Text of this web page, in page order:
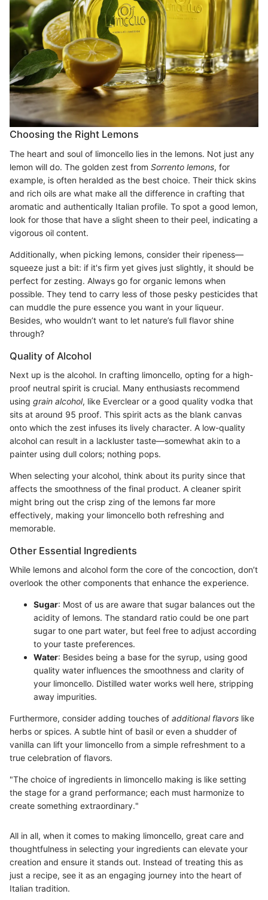
Choosing the Right Lemons
The heart and soul of limoncello lies in the lemons. Not just any
lemon will do. The golden zest from Sorrento lemons, for
example, is often heralded as the best choice. Their thick skins
and rich oils are what make all the difference in crafting that
aromatic and authentically Italian profile. To spot a good lemon,
look for those that have a slight sheen to their peel, indicating a
vigorous oil content.
Additionally, when picking lemons, consider their ripeness—
squeeze just a bit: if it's firm yet gives just slightly, it should be
perfect for zesting. Always go for organic lemons when
possible. They tend to carry less of those pesky pesticides that
can muddle the pure essence you want in your liqueur.
Besides, who wouldn’t want to let nature’s full flavor shine
through?
Quality of Alcohol
Next up is the alcohol. In crafting limoncello, opting for a high-
proof neutral spirit is crucial. Many enthusiasts recommend
using grain alcohol, like Everclear or a good quality vodka that
sits at around 95 proof. This spirit acts as the blank canvas
onto which the zest infuses its lively character. A low-quality
alcohol can result in a lackluster taste—somewhat akin to a
painter using dull colors; nothing pops.
When selecting your alcohol, think about its purity since that
affects the smoothness of the final product. A cleaner spirit
might bring out the crisp zing of the lemons far more
effectively, making your limoncello both refreshing and
memorable.
Other Essential Ingredients
While lemons and alcohol form the core of the concoction, don’t
overlook the other components that enhance the experience.
Sugar: Most of us are aware that sugar balances out the
acidity of lemons. The standard ratio could be one part
sugar to one part water, but feel free to adjust according
to your taste preferences.
Water: Besides being a base for the syrup, using good
quality water influences the smoothness and clarity of
your limoncello. Distilled water works well here, stripping
away impurities.
Furthermore, consider adding touches of additional flavors like
herbs or spices. A subtle hint of basil or even a shudder of
vanilla can lift your limoncello from a simple refreshment to a
true celebration of flavors.
"The choice of ingredients in limoncello making is like setting
the stage for a grand performance; each must harmonize to
create something extraordinary."
All in all, when it comes to making limoncello, great care and
thoughtfulness in selecting your ingredients can elevate your
creation and ensure it stands out. Instead of treating this as
just a recipe, see it as an engaging journey into the heart of
Italian tradition.